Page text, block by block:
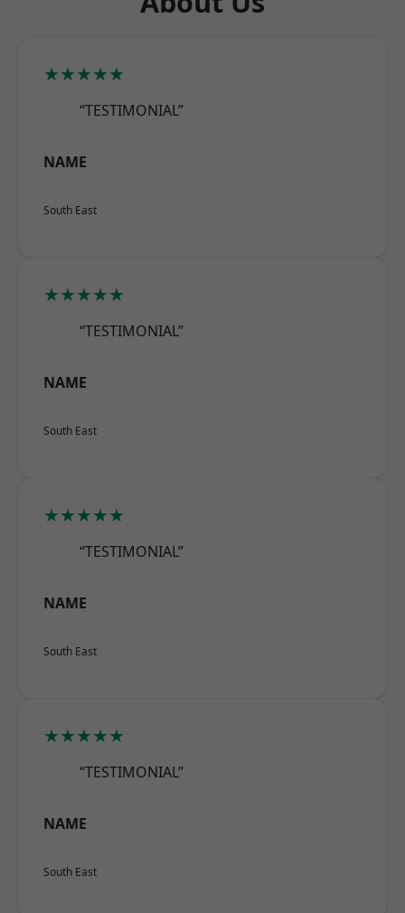
★★★★★
“TESTIMONIAL”
NAME
South East
★★★★★
“TESTIMONIAL”
NAME
South East
★★★★★
“TESTIMONIAL”
NAME
South East
★★★★★
“TESTIMONIAL”
NAME
South East